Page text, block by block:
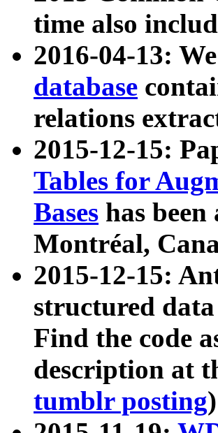
time also
2016-04-13:
database
relations
2015-12-15:
Tables for
Bases has
Montréal,
2015-12-15:
structured data
Find the code
description at
tumblr posting)